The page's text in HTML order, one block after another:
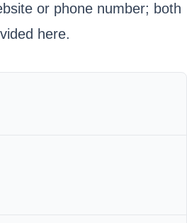
or phone number; both
here.